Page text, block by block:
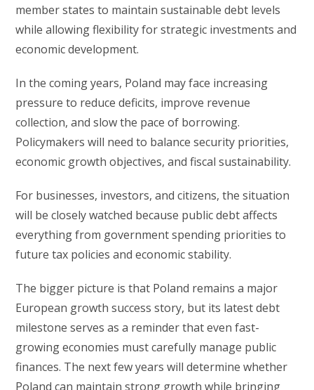
member states to maintain sustainable debt levels
while allowing flexibility for strategic investments and
economic development.
In the coming years, Poland may face increasing
pressure to reduce deficits, improve revenue
collection, and slow the pace of borrowing.
Policymakers will need to balance security priorities,
economic growth objectives, and fiscal sustainability.
For businesses, investors, and citizens, the situation
will be closely watched because public debt affects
everything from government spending priorities to
future tax policies and economic stability.
The bigger picture is that Poland remains a major
European growth success story, but its latest debt
milestone serves as a reminder that even fast-
growing economies must carefully manage public
finances. The next few years will determine whether
Poland can maintain strong growth while bringing